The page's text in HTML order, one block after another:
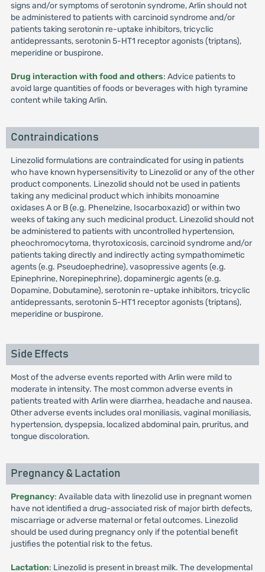
signs and/or symptoms of serotonin syndrome, Arlin should not
be administered to patients with carcinoid syndrome and/or
patients taking serotonin re-uptake inhibitors, tricyclic
antidepressants, serotonin 5-HT1 receptor agonists (triptans),
meperidine or buspirone.
Drug interaction with food and others: Advice patients to
avoid large quantities of foods or beverages with high tyramine
content while taking Arlin.
Contraindications
Linezolid formulations are contraindicated for using in patients
who have known hypersensitivity to Linezolid or any of the other
product components. Linezolid should not be used in patients
taking any medicinal product which inhibits monoamine
oxidases A or B (e.g. Phenelzine, Isocarboxazid) or within two
weeks of taking any such medicinal product. Linezolid should not
be administered to patients with uncontrolled hypertension,
pheochromocytoma, thyrotoxicosis, carcinoid syndrome and/or
patients taking directly and indirectly acting sympathomimetic
agents (e.g. Pseudoephedrine), vasopressive agents (e.g.
Epinephrine, Norepinephrine), dopaminergic agents (e.g.
Dopamine, Dobutamine), serotonin re-uptake inhibitors, tricyclic
antidepressants, serotonin 5-HT1 receptor agonists (triptans),
meperidine or buspirone.
Side Effects
Most of the adverse events reported with Arlin were mild to
moderate in intensity. The most common adverse events in
patients treated with Arlin were diarrhea, headache and nausea.
Other adverse events includes oral moniliasis, vaginal moniliasis,
hypertension, dyspepsia, localized abdominal pain, pruritus, and
tongue discoloration.
Pregnancy & Lactation
Pregnancy: Available data with linezolid use in pregnant women
have not identified a drug-associated risk of major birth defects,
miscarriage or adverse maternal or fetal outcomes. Linezolid
should be used during pregnancy only if the potential benefit
justifies the potential risk to the fetus.
Lactation: Linezolid is present in breast milk. The developmental